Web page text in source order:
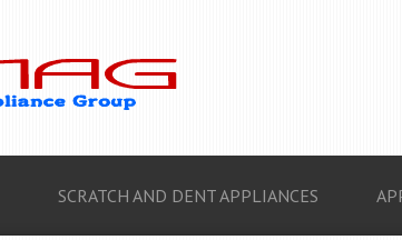
SCRATCH AND DENT APPLIANCES